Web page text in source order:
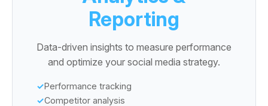
Reporting
Data-driven insights to measure performance
and optimize your social media strategy.
Performance tracking
Competitor analysis